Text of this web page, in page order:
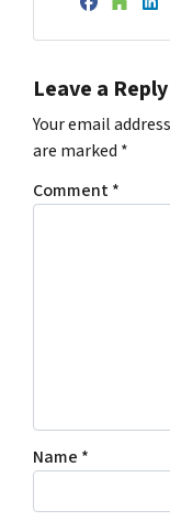
Leave a Reply
Your email
are marked *
Comment*
Name *